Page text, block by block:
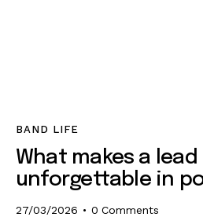
BAND LIFE
What makes a
unforgettable in
27/03/2026 0 Comments